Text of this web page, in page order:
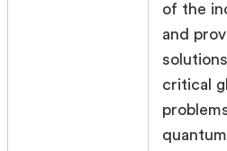
of the
and
critical
quantum